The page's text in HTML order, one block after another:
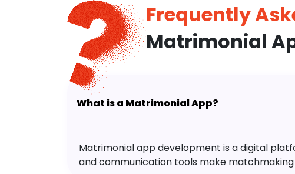
Frequently
Matrimonial
What is a Matrimonial App?
Matrimonial app development is a digital
and communication tools make matchmaking